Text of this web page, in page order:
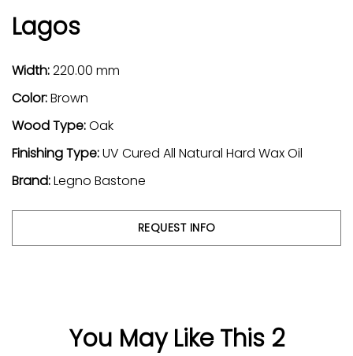
Lagos
Width:220.00 mm
Color:Brown
Wood Type:Oak
Finishing Type:UV Cured All Natural Hard Wax Oil
Brand:Legno Bastone
REQUEST INFO
You May Like This 2